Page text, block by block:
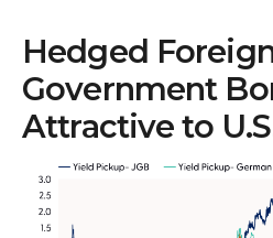
Hedged
Government
Attractive to